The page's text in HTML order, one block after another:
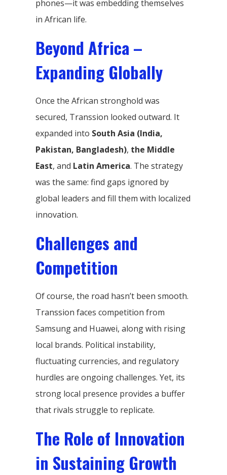
phones—it was embedding themselves
in African life.
Beyond Africa –
Expanding Globally
Once the African stronghold was
secured, Transsion looked outward. It
expanded into South Asia (India,
Pakistan, Bangladesh), the Middle
East, and Latin America. The strategy
was the same: find gaps ignored by
global leaders and fill them with localized
innovation.
Challenges and
Competition
Of course, the road hasn’t been smooth.
Transsion faces competition from
Samsung and Huawei, along with rising
local brands. Political instability,
fluctuating currencies, and regulatory
hurdles are ongoing challenges. Yet, its
strong local presence provides a buffer
that rivals struggle to replicate.
The Role of Innovation
in Sustaining Growth